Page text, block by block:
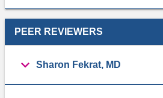
PEER REVIEWERS
Sharon Fekrat, MD